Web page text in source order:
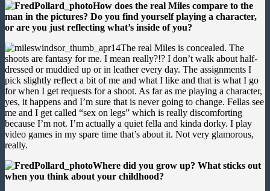
How does the real Miles compare to the
man in the pictures? Do you find yourself playing a character,
or are you just reflecting what’s inside of you?
The real Miles is concealed. The
shoots are fantasy for me. I mean really?!? I don’t walk about half-
dressed or muddied up or in leather every day. The assignments I
pick slightly reflect a bit of me and what I like and that is what I go
for when I get requests for a shoot. As far as me playing a character,
yes, it happens and I’m sure that is never going to change. Fellas see
me and I get called “sex on legs” which is really discomforting
because I’m not. I’m actually a quiet fella and kinda dorky. I play
video games in my spare time that’s about it. Not very glamorous,
really.
Where did you grow up? What sticks out
when you think about your childhood?